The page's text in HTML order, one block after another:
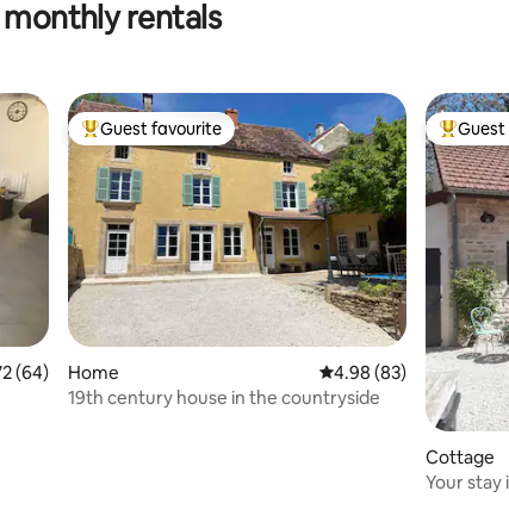
rentals
of 5 average rating, 64 reviews
(64)
Top guest favourite
Guest favourite
Home 4.98 out of 5 average
4.98 (83)
19th century house in the countryside
Top
Cottage
Your stay